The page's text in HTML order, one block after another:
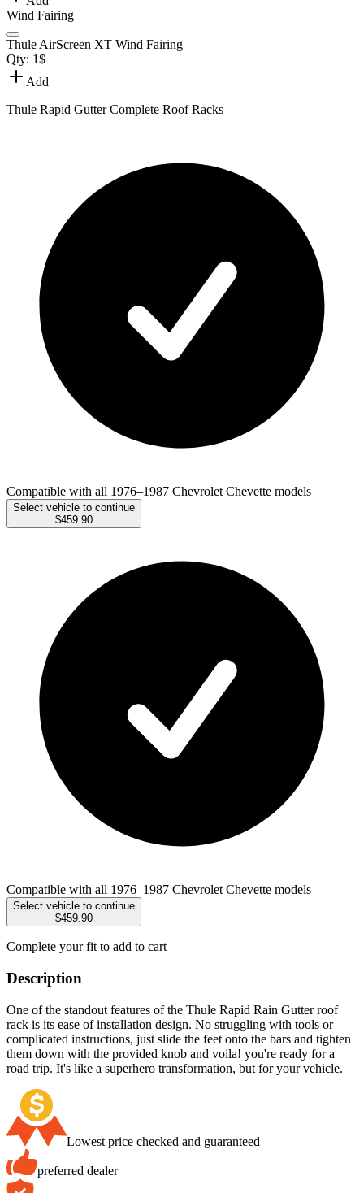
Wind Fairing
Thule AirScreen XT Wind Fairing
Qty: 1$
Add
Thule Rapid Gutter Complete Roof Racks
Compatible with all 1976–1987 Chevrolet Chevette models
Select vehicle to continue
$459.90
Compatible with all 1976–1987 Chevrolet Chevette models
Select vehicle to continue
$459.90
Complete your fit to add to cart
Description
One of the standout features of the Thule Rapid Rain Gutter roof
rack is its ease of installation design. No struggling with tools or
complicated instructions, just slide the feet onto the bars and tighten
them down with the provided knob and voila! you're ready for a
road trip. It's like a superhero transformation, but for your vehicle.
Lowest price checked and guaranteed
preferred dealer